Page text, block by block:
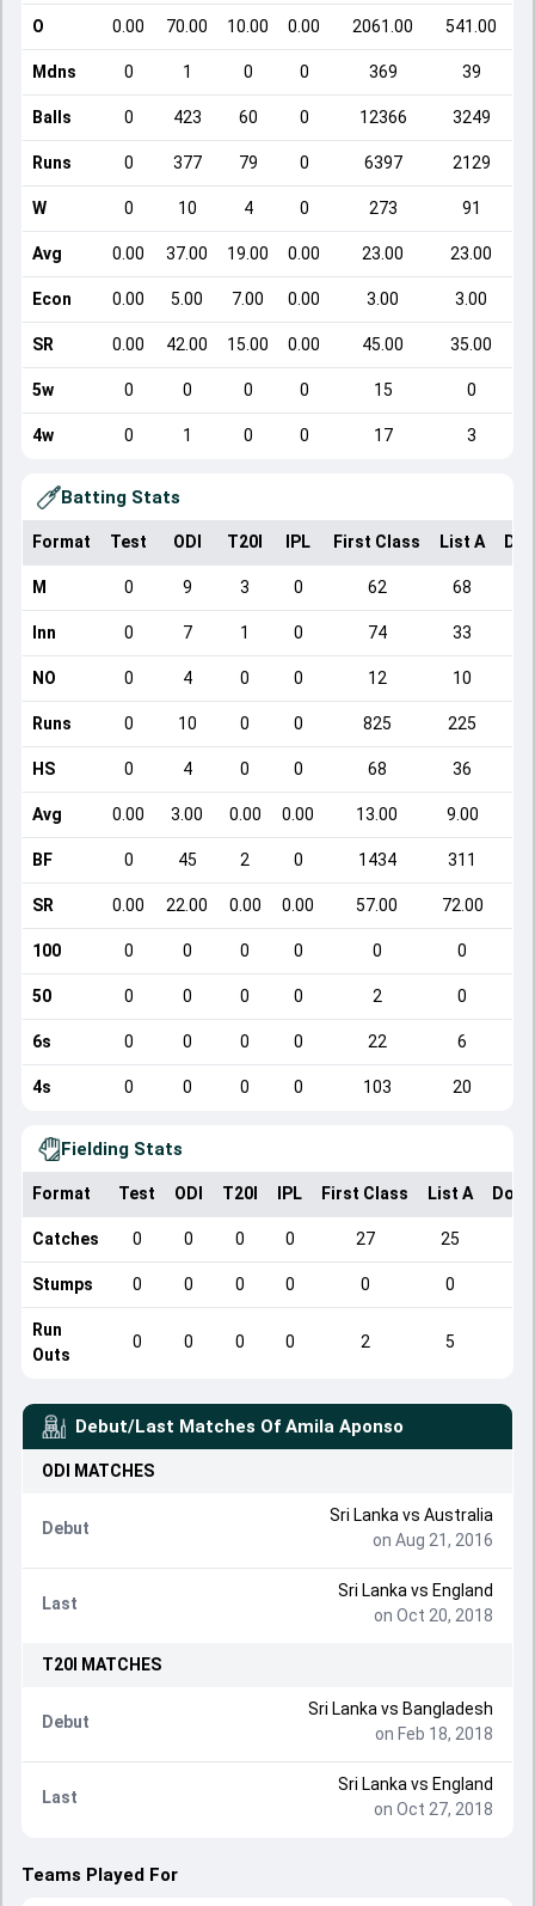
O 0.00 70.00 10.00 0.00 2061.00 541.00
Mdns 0 1 0 0 369 39
Balls 0 423 60 0 12366 3249
Runs 0 377 79 0 6397 2129
W 0 10 4 0 273 91
Avg 0.00 37.00 19.00 0.00 23.00 23.00
Econ 0.00 5.00 7.00 0.00 3.00 3.00
SR 0.00 42.00 15.00 0.00 45.00 35.00
5w 0 0 0 0 15 0
4w 0 1 0 0 17 3
Batting Stats
Format Test ODI T20I IPL First Class List A
M 0 9 3 0 62 68
Inn 0 7 1 0 74 33
NO 0 4 0 0 12 10
Runs 0 10 0 0 825 225
HS 0 4 0 0 68 36
Avg 0.00 3.00 0.00 0.00 13.00 9.00
BF 0 45 2 0 1434 311
SR 0.00 22.00 0.00 0.00 57.00 72.00
100 0 0 0 0 0 0
50 0 0 0 0 2 0
6s 0 0 0 0 22 6
4s 0 0 0 0 103 20
Fielding Stats
Format Test ODI T20I IPL First Class List A
Catches 0 0 0 0 27 25
Stumps 0 0 0 0 0 0
Run
Outs
0 0 0 0 2 5
Debut/Last Matches Of Amila Aponso
ODI MATCHES
Debut
Sri Lanka vs Australia
on Aug 21, 2016
Last
Sri Lanka vs England
on Oct 20, 2018
T20I MATCHES
Debut
Sri Lanka vs Bangladesh
on Feb 18, 2018
Last
Sri Lanka vs England
on Oct 27, 2018
Teams Played For